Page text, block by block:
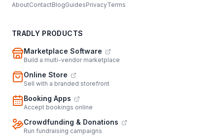
AboutContactBlogGuidesPrivacyTerms
TRADLY PRODUCTS
Marketplace Software
Build a multi-vendor marketplace
Online Store
Sell with a branded storefront
Booking Apps
Accept bookings online
Crowdfunding & Donations
Run fundraising campaigns